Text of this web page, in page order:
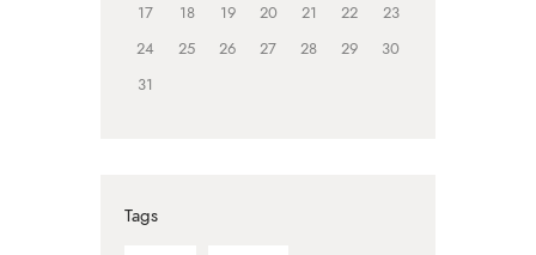
17
18 19 20 21 22
23
24
25 26 27 28 29
30
31
Tags